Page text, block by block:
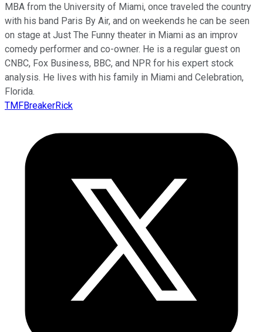
MBA from the University of Miami, once traveled the country
with his band Paris By Air, and on weekends he can be seen
on stage at Just The Funny theater in Miami as an improv
comedy performer and co-owner. He is a regular guest on
CNBC, Fox Business, BBC, and NPR for his expert stock
analysis. He lives with his family in Miami and Celebration,
Florida.
TMFBreakerRick